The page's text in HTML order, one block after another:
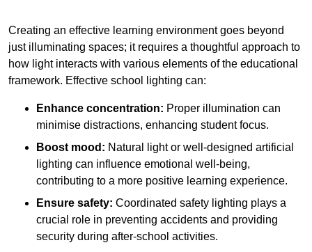
Creating an effective learning environment goes beyond
just illuminating spaces; it requires a thoughtful approach to
how light interacts with various elements of the educational
framework. Effective school lighting can:
Enhance concentration: Proper illumination can
minimise distractions, enhancing student focus.
Boost mood: Natural light or well-designed artificial
lighting can influence emotional well-being,
contributing to a more positive learning experience.
Ensure safety: Coordinated safety lighting plays a
crucial role in preventing accidents and providing
security during after-school activities.